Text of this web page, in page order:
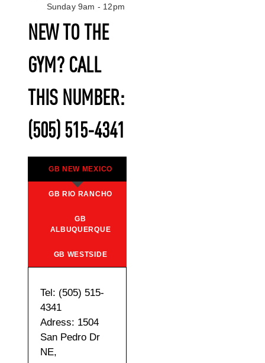
NEW TO THE
GYM? CALL
THIS NUMBER:
(505) 515-4341
GB NEW MEXICO
GB RIO RANCHO
GB
ALBUQUERQUE
GB WESTSIDE
Tel: (505) 515-
4341
Adress: 1504
San Pedro Dr
NE,
Sunday 9am - 12pm